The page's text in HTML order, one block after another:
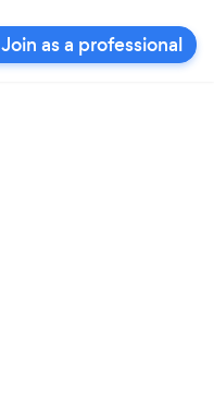
Join as a professional